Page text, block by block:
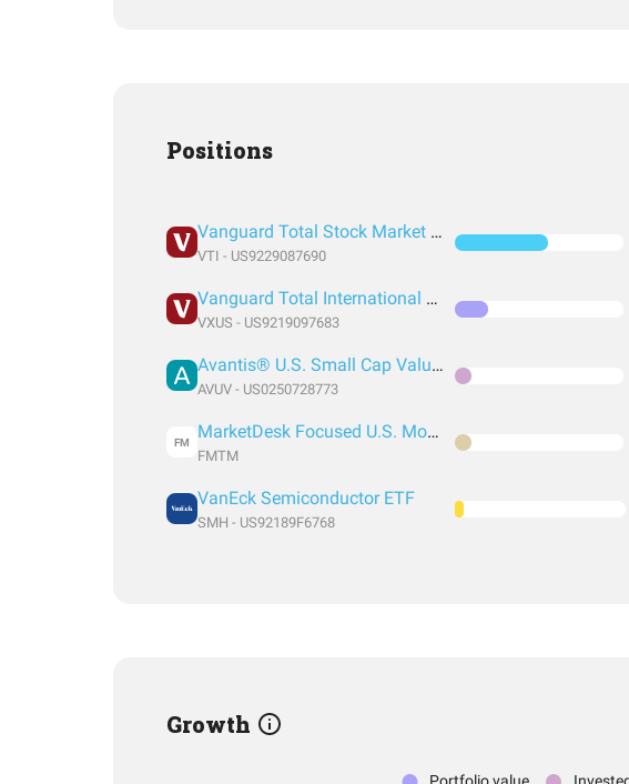
Positions
Vanguard Total Stock Market Index Fund ETF Shares
VTI - US9229087690
Vanguard Total International Stock Index Fund ETF Shares
VXUS - US9219097683
Avantis® U.S. Small Cap Value ETF
AVUV - US0250728773
FM MarketDesk Focused U.S. Momentum ETF
FMTM
VanEck Semiconductor ETF
SMH - US92189F6768
Growth